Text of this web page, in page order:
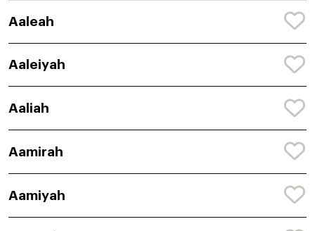
Aaleah
Aaleiyah
Aaliah
Aamirah
Aamiyah